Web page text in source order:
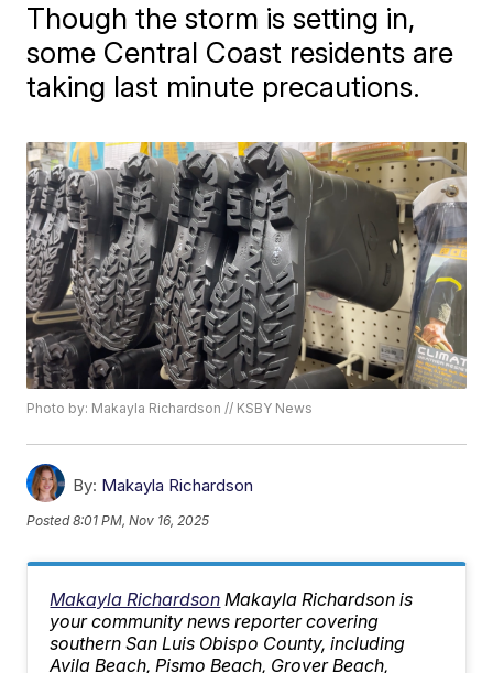
Though the storm is setting in,
some Central Coast residents are
taking last minute precautions.
Photo by: Makayla Richardson // KSBY News
By: Makayla Richardson
Posted8:01 PM, Nov 16, 2025
Makayla Richardson Makayla Richardson is
your community news reporter covering
southern San Luis Obispo County, including
Avila Beach, Pismo Beach, Grover Beach,